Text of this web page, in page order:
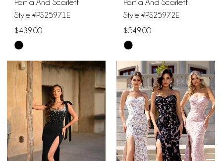
Portia And Scarlett
Style #PS25971E
$439.00
Skip
Color
List
#216628a14f
end
Portia And Scarlett
Style #PS25972E
$549.00
Skip
Color
List
#cbe3bf66f4
to
end